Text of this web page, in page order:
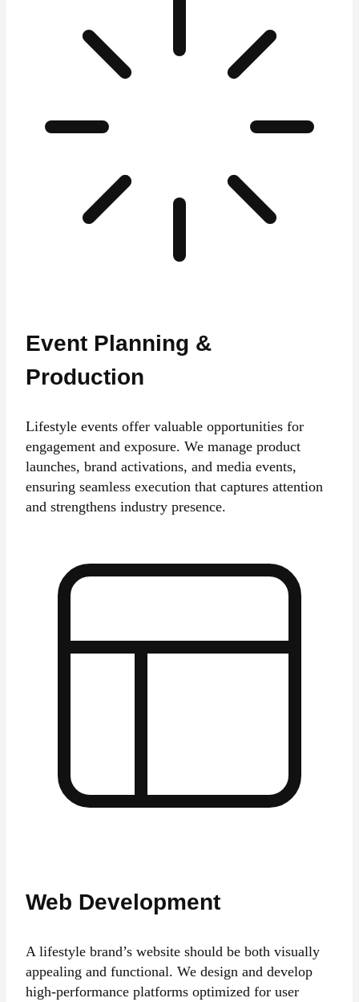
Event Planning &
Production
Lifestyle events offer valuable opportunities for
engagement and exposure. We manage product
launches, brand activations, and media events,
ensuring seamless execution that captures attention
and strengthens industry presence.
Web Development
A lifestyle brand’s website should be both visually
appealing and functional. We design and develop
high-performance platforms optimized for user